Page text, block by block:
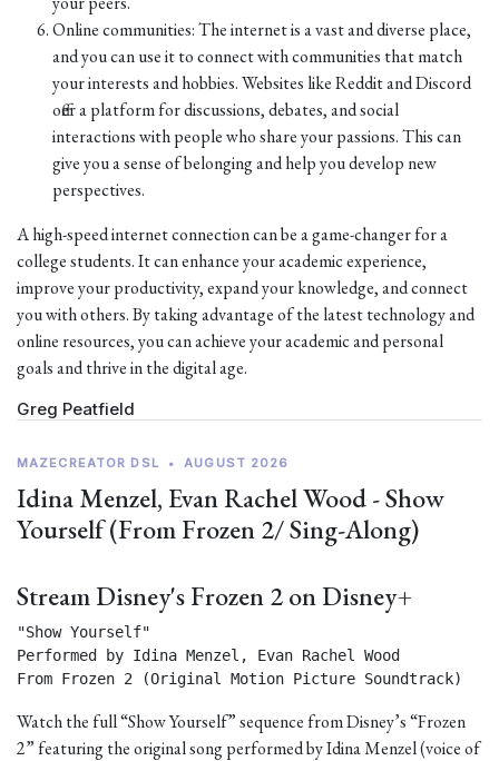
Online communities: The internet is a vast and diverse place,
and you can use it to connect with communities that match
your interests and hobbies. Websites like Reddit and Discord
offer a platform for discussions, debates, and social
interactions with people who share your passions. This can
give you a sense of belonging and help you develop new
perspectives.
A high-speed internet connection can be a game-changer for a
college students. It can enhance your academic experience,
improve your productivity, expand your knowledge, and connect
you with others. By taking advantage of the latest technology and
online resources, you can achieve your academic and personal
goals and thrive in the digital age.
Greg Peatfield
MAZECREATOR DSL • AUGUST 2026
Idina Menzel, Evan Rachel Wood - Show
Yourself (From Frozen 2/ Sing-Along)
Stream Disney's Frozen 2 on Disney+
"Show Yourself"
Performed by Idina Menzel, Evan Rachel Wood
From Frozen 2 (Original Motion Picture Soundtrack)
Watch the full “Show Yourself” sequence from Disney’s “Frozen
2” featuring the original song performed by Idina Menzel (voice of